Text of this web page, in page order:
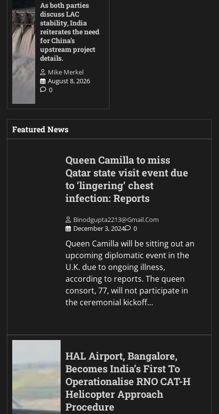
As both parties
discuss LAC
stability, India
reiterates the need
for China’s
upstream project
details.
Mike Merkel
August 8, 2026
0
Featured News
Queen Camilla to miss
Qatar state visit event due
to ‘lingering’ chest
infection: Reports
Binodgupta2213@gmail.com
December 3, 2024
0
Queen Camilla will be sitting out an
upcoming diplomatic event in the
U.K. due to ongoing illness,
according to reports. The queen
consort, 77, will not participate in
the ceremonial kickoff…
HAL Airport, Bangalore,
Becomes India’s First To
Operationalise RNO CAT-H
Helicopter Approach
Procedure